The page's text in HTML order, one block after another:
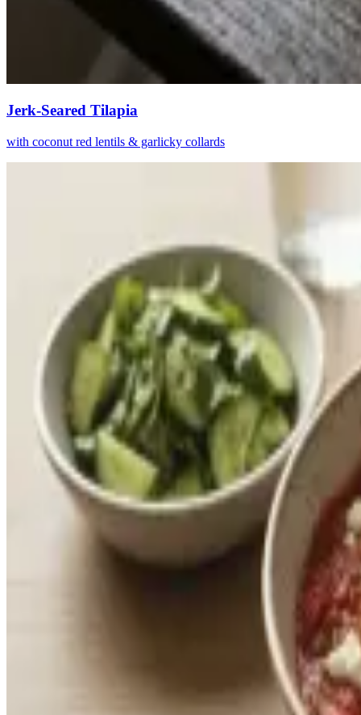
Jerk-Seared Tilapia
with coconut red lentils & garlicky collards